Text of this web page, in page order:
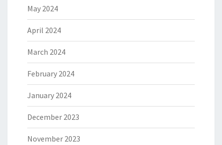
May 2024
April 2024
March 2024
February 2024
January 2024
December 2023
November 2023